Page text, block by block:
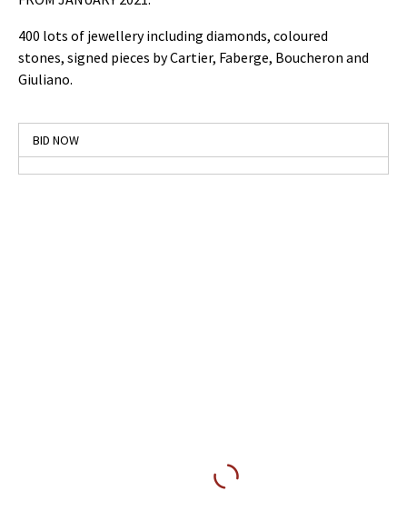
400 lots of jewellery including diamonds, coloured
stones, signed pieces by Cartier, Faberge, Boucheron and
Giuliano.
BID NOW